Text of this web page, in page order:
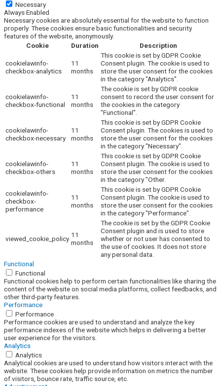
Necessary
Always Enabled
Necessary cookies are absolutely essential for the website to function
properly. These cookies ensure basic functionalities and security
features of the website, anonymously.
Cookie
Duration Description
cookielawinfo-
checkbox-analytics
11
months
This cookie is set by GDPR Cookie
Consent plugin. The cookie is used to
store the user consent for the cookies
in the category "Analytics".
cookielawinfo-
checkbox-functional
11
months
The cookie is set by GDPR cookie
consent to record the user consent for
the cookies in the category
"Functional".
cookielawinfo-
checkbox-necessary
11
months
This cookie is set by GDPR Cookie
Consent plugin. The cookies is used to
store the user consent for the cookies
in the category "Necessary".
cookielawinfo-
checkbox-others
11
months
This cookie is set by GDPR Cookie
Consent plugin. The cookie is used to
store the user consent for the cookies
in the category "Other.
cookielawinfo-
checkbox-
performance
11
months
This cookie is set by GDPR Cookie
Consent plugin. The cookie is used to
store the user consent for the cookies
in the category "Performance".
viewed_cookie_policy 11
months
The cookie is set by the GDPR Cookie
Consent plugin and is used to store
whether or not user has consented to
the use of cookies. It does not store
any personal data.
Functional
Functional
Functional cookies help to perform certain functionalities like sharing the
content of the website on social media platforms, collect feedbacks, and
other third-party features.
Performance
Performance
Performance cookies are used to understand and analyze the key
performance indexes of the website which helps in delivering a better
user experience for the visitors.
Analytics
Analytics
Analytical cookies are used to understand how visitors interact with the
website. These cookies help provide information on metrics the number
of visitors, bounce rate, traffic source, etc.